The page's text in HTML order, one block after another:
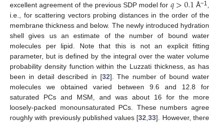
excellent agreement of the previous SDP model for Å−1
i.e., for scattering vectors probing distances in the order of the
membrane thickness and below. The newly introduced hydration
shell gives us an estimate of the number of bound water
molecules per lipid. Note that this is not an explicit fitting
parameter, but is defined by the integral over the water volume
probability density function within the Luzzati thickness, as has
been in detail described in [32]. The number of bound water
molecules we obtained varied between 9.6 and 12.8 for
saturated PCs and MSM, and was about 16 for the more
loosely-packed monounsaturated PCs. These numbers agree
roughly with previously published values [32 ,33]. However, there